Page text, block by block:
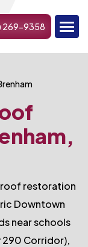
269-9358
restoration
Downtown
near schools
290 Corridor),